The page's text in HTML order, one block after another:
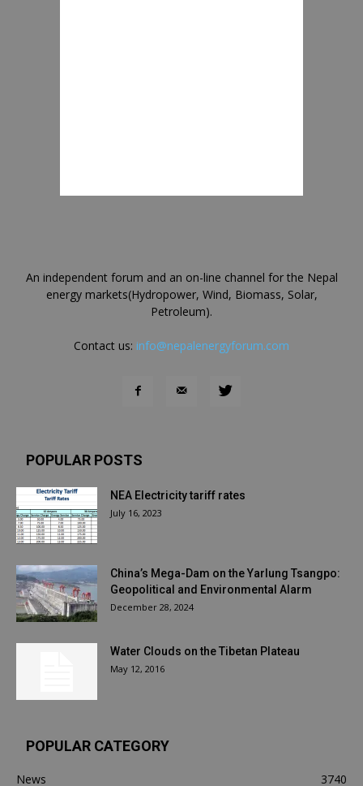
An independent forum and an on-line channel for the Nepal
energy markets(Hydropower, Wind, Biomass, Solar,
Petroleum).
Contact us: info@nepalenergyforum.com
POPULAR POSTS
NEA Electricity tariff rates
July 16, 2023
China’s Mega-Dam on the Yarlung Tsangpo:
Geopolitical and Environmental Alarm
December 28, 2024
Water Clouds on the Tibetan Plateau
May 12, 2016
POPULAR CATEGORY
News 3740